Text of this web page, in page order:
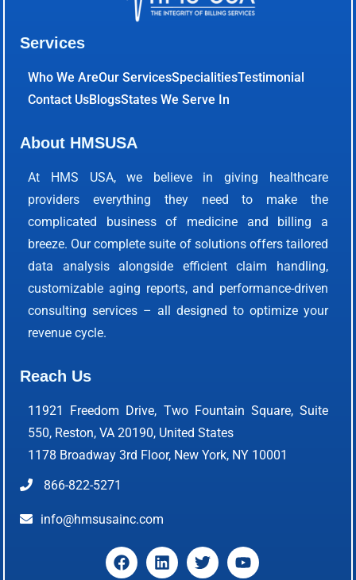
Services
Who We AreOur ServicesSpecialitiesTestimonial
Contact UsBlogsStates We Serve In
About HMSUSA
At HMS USA, we believe in giving healthcare
providers everything they need to make the
complicated business of medicine and billing a
breeze. Our complete suite of solutions offers tailored
data analysis alongside efficient claim handling,
customizable aging reports, and performance-driven
consulting services – all designed to optimize your
revenue cycle.
Reach Us
11921 Freedom Drive, Two Fountain Square, Suite
550, Reston, VA 20190, United States
1178 Broadway 3rd Floor, New York, NY 10001
866-822-5271
info@hmsusainc.com